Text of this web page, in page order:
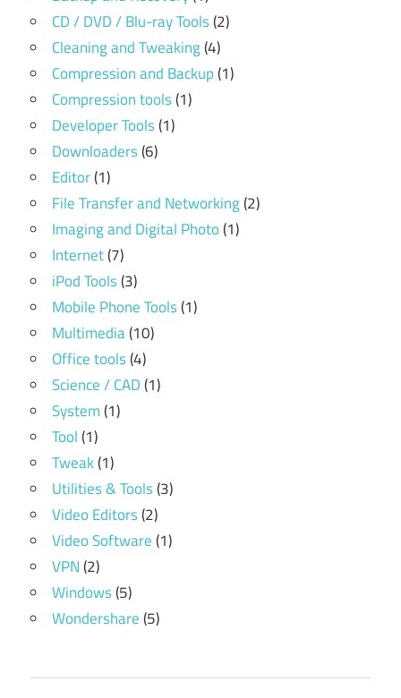
CD / DVD / Blu-ray Tools(2)
Cleaning and Tweaking(4)
Compression and Backup(1)
Compression tools(1)
Developer Tools(1)
Downloaders(6)
Editor(1)
File Transfer and Networking(2)
Imaging and Digital Photo(1)
Internet(7)
iPod Tools(3)
Mobile Phone Tools(1)
Multimedia(10)
Office tools(4)
Science / CAD(1)
System(1)
Tool(1)
Tweak(1)
Utilities & Tools(3)
Video Editors(2)
Video Software(1)
VPN(2)
Windows(5)
Wondershare(5)